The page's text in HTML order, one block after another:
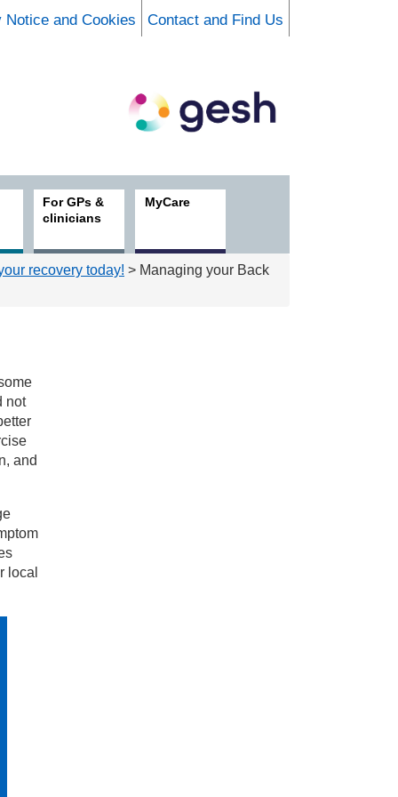
Notice and Cookies Contact and Find Us
For GPs &
clinicians
MyCare
recovery today! > Managing your Back
not
and
local